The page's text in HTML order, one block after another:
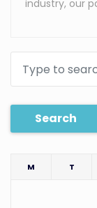
industry, our
Search
M T